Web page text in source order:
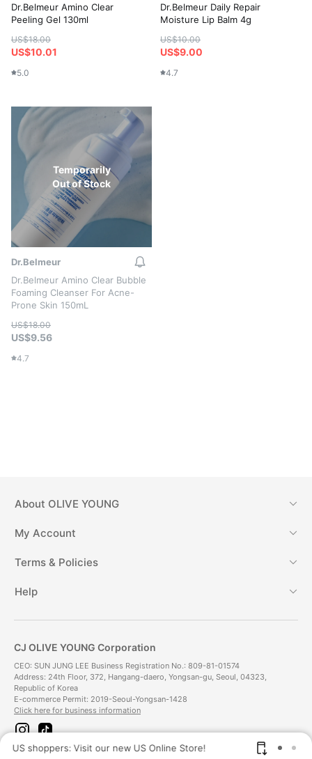
Dr.Belmeur Amino Clear
Peeling Gel 130ml
US$18.00
US$10.01
5.0
Dr.Belmeur Daily Repair
Moisture Lip Balm 4g
US$10.00
US$9.00
4.7
Temporarily
Out of Stock
Dr.Belmeur
Dr.Belmeur Amino Clear Bubble
Foaming Cleanser For Acne-
Prone Skin 150mL
US$18.00
US$9.56
4.7
About OLIVE YOUNG
My Account
Terms & Policies
Help
CJ OLIVE YOUNG Corporation
CEO: SUN JUNG LEE Business Registration No.: 809-81-01574
Address: 24th Floor, 372, Hangang-daero, Yongsan-gu, Seoul, 04323,
Republic of Korea
E-commerce Permit: 2019-Seoul-Yongsan-1428
Click here for business information
i
s
t
k
US shoppers: Visit our new US Online Store!